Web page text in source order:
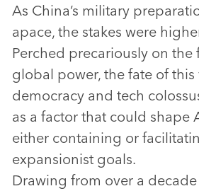
As China’s military
apace, the stakes were
Perched precariously on the
global power, the fate of
democracy and tech
as a factor that could shape
either containing or
expansionist goals.
Drawing from over a